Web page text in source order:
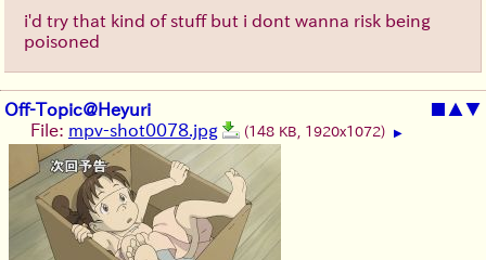
i'd try that kind of stuff but i dont wanna risk being
poisoned
Off-Topic@Heyuri ■ ▲▼
File: mpv-shot0078.jpg (148 KB, 1920x1072) ▶